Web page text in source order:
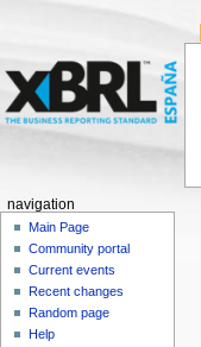
navigation
Main Page
Community portal
Current events
Recent changes
Random page
Help